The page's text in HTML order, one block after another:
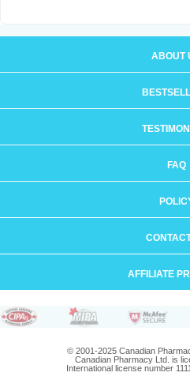
ABOUT
FAQ
AFFILIATE
© 2001-2025 Canadian
Canadian Pharmacy Ltd. is
International license number